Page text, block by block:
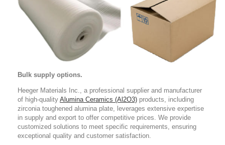
Bulk supply options.
Heeger Materials Inc., a professional supplier and manufacturer
of high-quality Alumina Ceramics (Al2O3) products, including
zirconia toughened alumina plate, leverages extensive expertise
in supply and export to offer competitive prices. We provide
customized solutions to meet specific requirements, ensuring
exceptional quality and customer satisfaction.